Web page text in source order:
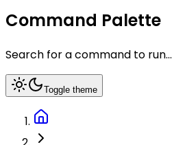
Command Palette
Search for a command to run...
Toggle theme